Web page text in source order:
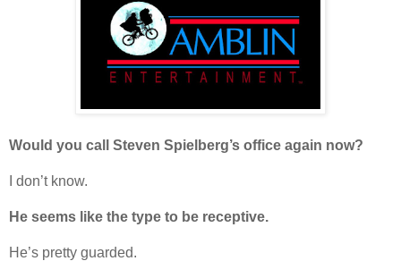
Would you call Steven Spielberg’s office again now?
I don’t know.
He seems like the type to be receptive.
He’s pretty guarded.